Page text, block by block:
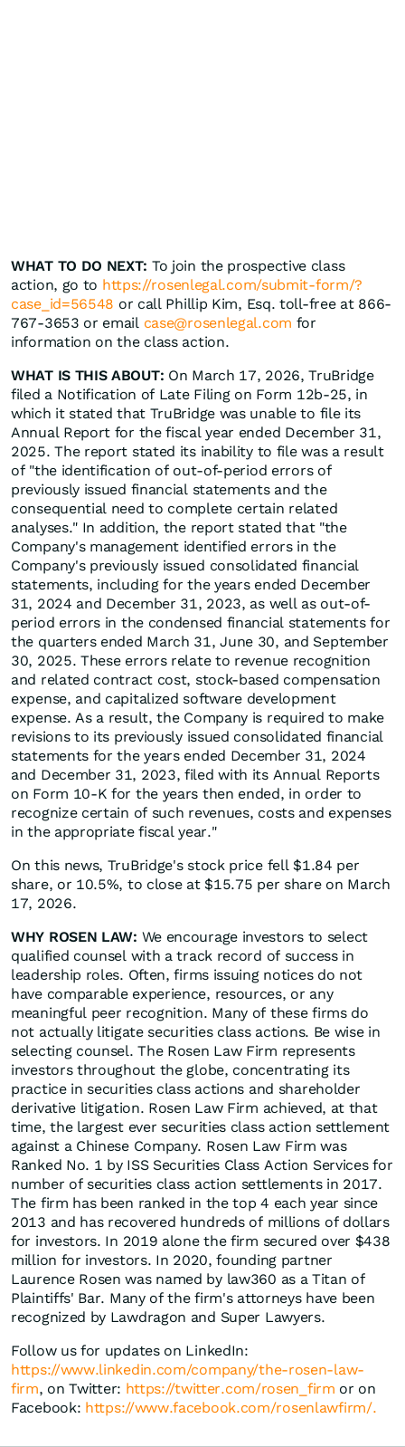
WHAT TO DO NEXT: To join the prospective class
action, go to https://rosenlegal.com/submit-form/?
case_id=56548 or call Phillip Kim, Esq. toll-free at 866-
767-3653 or email case@rosenlegal.com for
information on the class action.
WHAT IS THIS ABOUT: On March 17, 2026, TruBridge
filed a Notification of Late Filing on Form 12b-25, in
which it stated that TruBridge was unable to file its
Annual Report for the fiscal year ended December 31,
2025. The report stated its inability to file was a result
of "the identification of out-of-period errors of
previously issued financial statements and the
consequential need to complete certain related
analyses." In addition, the report stated that "the
Company's management identified errors in the
Company's previously issued consolidated financial
statements, including for the years ended December
31, 2024 and December 31, 2023, as well as out-of-
period errors in the condensed financial statements for
the quarters ended March 31, June 30, and September
30, 2025. These errors relate to revenue recognition
and related contract cost, stock-based compensation
expense, and capitalized software development
expense. As a result, the Company is required to make
revisions to its previously issued consolidated financial
statements for the years ended December 31, 2024
and December 31, 2023, filed with its Annual Reports
on Form 10-K for the years then ended, in order to
recognize certain of such revenues, costs and expenses
in the appropriate fiscal year."
On this news, TruBridge's stock price fell $1.84 per
share, or 10.5%, to close at $15.75 per share on March
17, 2026.
WHY ROSEN LAW: We encourage investors to select
qualified counsel with a track record of success in
leadership roles. Often, firms issuing notices do not
have comparable experience, resources, or any
meaningful peer recognition. Many of these firms do
not actually litigate securities class actions. Be wise in
selecting counsel. The Rosen Law Firm represents
investors throughout the globe, concentrating its
practice in securities class actions and shareholder
derivative litigation. Rosen Law Firm achieved, at that
time, the largest ever securities class action settlement
against a Chinese Company. Rosen Law Firm was
Ranked No. 1 by ISS Securities Class Action Services for
number of securities class action settlements in 2017.
The firm has been ranked in the top 4 each year since
2013 and has recovered hundreds of millions of dollars
for investors. In 2019 alone the firm secured over $438
million for investors. In 2020, founding partner
Laurence Rosen was named by law360 as a Titan of
Plaintiffs' Bar. Many of the firm's attorneys have been
recognized by Lawdragon and Super Lawyers.
Follow us for updates on LinkedIn:
https://www.linkedin.com/company/the-rosen-law-
firm, on Twitter: https://twitter.com/rosen_firm or on
Facebook: https://www.facebook.com/rosenlawfirm/.